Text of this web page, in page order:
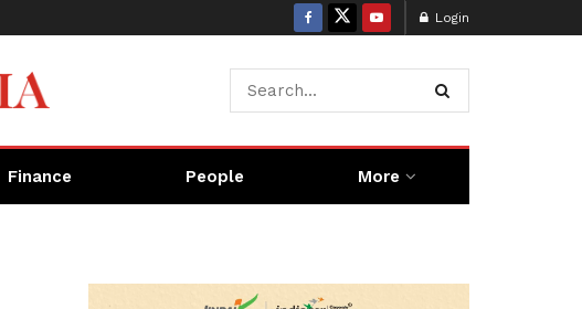
Login
Finance People More